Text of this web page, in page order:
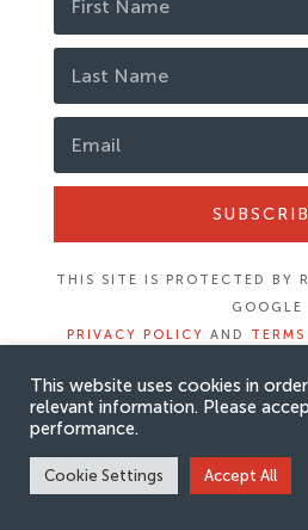
THIS SITE IS PROTECTED BY
GOOGLE
PRIVACY POLICY AND
This website uses cookies in
relevant information. Please
performance.
Cookie Settings Accept All